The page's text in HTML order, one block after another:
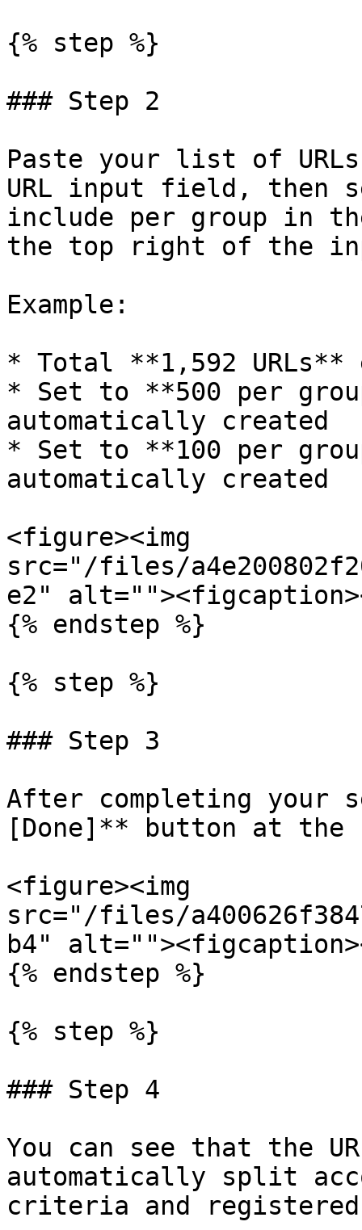
{% step %}
### Step 2
Paste your list of
URL input field, then
include per group in
the top right of the
Example:
* Total **1,592 URLs**
* Set to **500 per
automatically created
* Set to **100 per
automatically created
<figure><img
src="/files/
e2"
{% endstep %}
{% step %}
### Step 3
After completing
[Done]** button at the
<figure><img
src="/files/
b4"
{% endstep %}
{% step %}
### Step 4
You can see that the
automatically split
criteria and